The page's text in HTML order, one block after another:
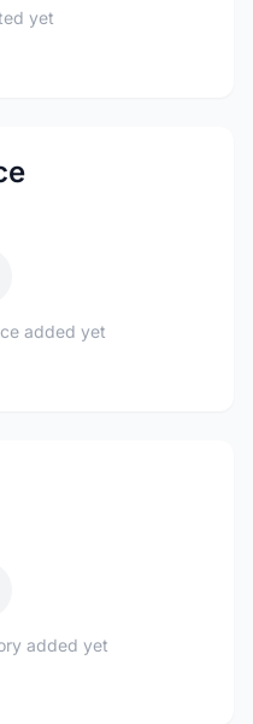
yet
added yet
added yet